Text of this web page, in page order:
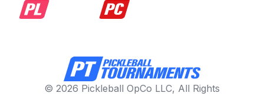
© 2026 Pickleball OpCo LLC, All Rights